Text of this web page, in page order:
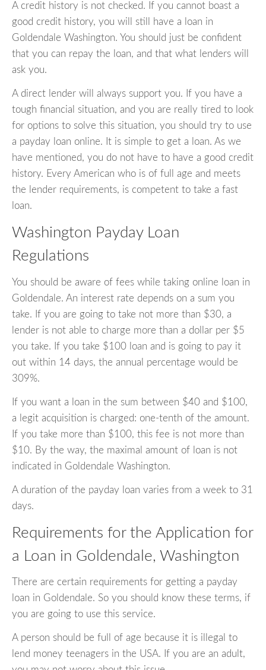
A credit history is not checked. If you cannot boast a
good credit history, you will still have a loan in
Goldendale Washington. You should just be confident
that you can repay the loan, and that what lenders will
ask you.
A direct lender will always support you. If you have a
tough financial situation, and you are really tired to look
for options to solve this situation, you should try to use
a payday loan online. It is simple to get a loan. As we
have mentioned, you do not have to have a good credit
history. Every American who is of full age and meets
the lender requirements, is competent to take a fast
loan.
Washington Payday Loan
Regulations
You should be aware of fees while taking online loan in
Goldendale. An interest rate depends on a sum you
take. If you are going to take not more than $30, a
lender is not able to charge more than a dollar per $5
you take. If you take $100 loan and is going to pay it
out within 14 days, the annual percentage would be
309%.
If you want a loan in the sum between $40 and $100,
a legit acquisition is charged: one-tenth of the amount.
If you take more than $100, this fee is not more than
$10. By the way, the maximal amount of loan is not
indicated in Goldendale Washington.
A duration of the payday loan varies from a week to 31
days.
Requirements for the Application for
a Loan in Goldendale, Washington
There are certain requirements for getting a payday
loan in Goldendale. So you should know these terms, if
you are going to use this service.
A person should be full of age because it is illegal to
lend money teenagers in the USA. If you are an adult,